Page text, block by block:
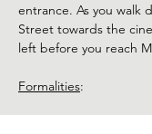
entrance. As you walk
Street towards the
left before you reach
Formalities: